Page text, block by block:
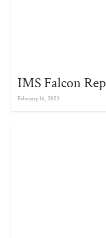
IMS Falcon
February 16, 2023